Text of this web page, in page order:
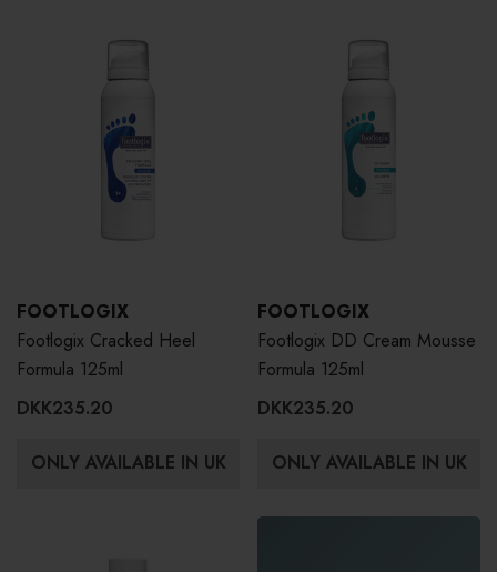
FOOTLOGIX
Footlogix Cracked Heel
Formula 125ml
DKK235.20
ONLY AVAILABLE IN UK
FOOTLOGIX
Footlogix DD Cream Mousse
Formula 125ml
DKK235.20
ONLY AVAILABLE IN UK